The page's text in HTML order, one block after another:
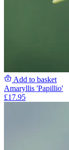
Add to basket
Amaryllis 'Papillio'
£17.95